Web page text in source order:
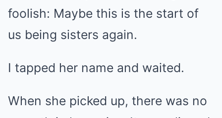
foolish: Maybe this is the start of
us being sisters again.
I tapped her name and waited.
When she picked up, there was no